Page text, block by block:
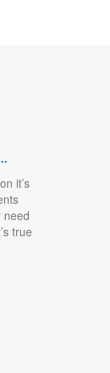
it’s
need
true